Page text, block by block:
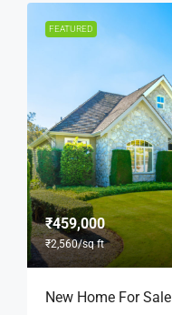
FEATURED
₹459,000
₹2,560/sq ft
New Home For Sale